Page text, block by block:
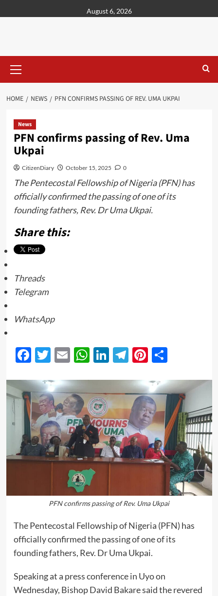
August 6, 2026
HOME NEWS PFN CONFIRMS PASSING OF REV. UMA UKPAI
News
PFN confirms passing of Rev. Uma
Ukpai
CitizenDiary October 15, 2025 0
The Pentecostal Fellowship of Nigeria (PFN) has
officially confirmed the passing of one of its
founding fathers, Rev. Dr Uma Ukpai.
Share this:
Threads
Telegram
WhatsApp
Facebook
Twitter
EmailWhatsApp
LinkedIn
Telegram
Pinterest
Share
PFN confirms passing of Rev. Uma Ukpai
The Pentecostal Fellowship of Nigeria (PFN) has
officially confirmed the passing of one of its
founding fathers, Rev. Dr Uma Ukpai.
Speaking at a press conference in Uyo on
Wednesday, Bishop David Bakare said the revered